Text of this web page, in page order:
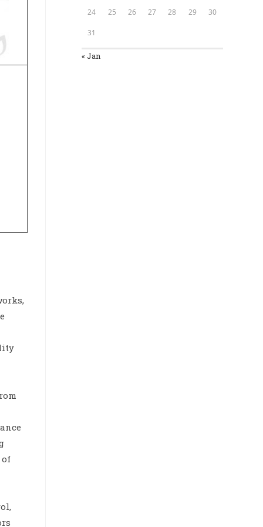
of
24 25 26 27 28 29 30
31
« Jan